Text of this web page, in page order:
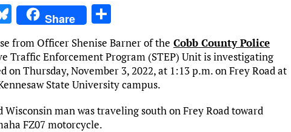
Bl
u
es
k
y
Share
h
ar
e
from Officer Shenise Barner of the Cobb County Police
Traffic Enforcement Program (STEP) Unit is investigating
Thursday, November 3, 2022, at 1:13 p.m. on Frey Road at
State University campus.
man was traveling south on Frey Road toward
FZ07 motorcycle.